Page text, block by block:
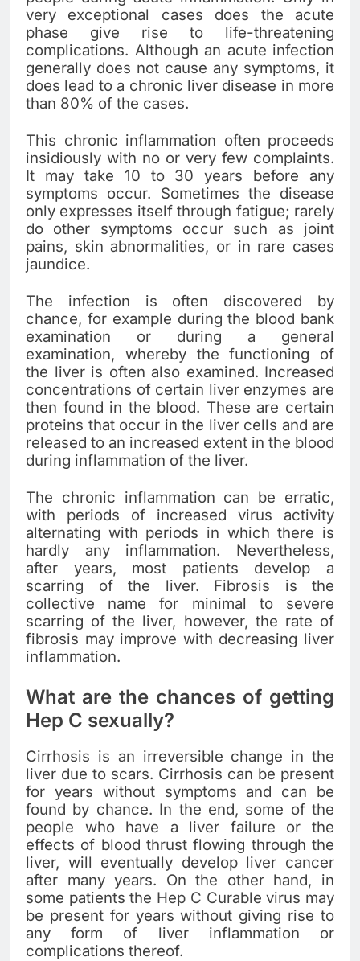
very exceptional cases does the acute
phase give rise to life-threatening
complications. Although an acute infection
generally does not cause any symptoms, it
does lead to a chronic liver disease in more
than 80% of the cases.
This chronic inflammation often proceeds
insidiously with no or very few complaints.
It may take 10 to 30 years before any
symptoms occur. Sometimes the disease
only expresses itself through fatigue; rarely
do other symptoms occur such as joint
pains, skin abnormalities, or in rare cases
jaundice.
The infection is often discovered by
chance, for example during the blood bank
examination or during a general
examination, whereby the functioning of
the liver is often also examined. Increased
concentrations of certain liver enzymes are
then found in the blood. These are certain
proteins that occur in the liver cells and are
released to an increased extent in the blood
during inflammation of the liver.
The chronic inflammation can be erratic,
with periods of increased virus activity
alternating with periods in which there is
hardly any inflammation. Nevertheless,
after years, most patients develop a
scarring of the liver. Fibrosis is the
collective name for minimal to severe
scarring of the liver, however, the rate of
fibrosis may improve with decreasing liver
inflammation.
What are the chances of getting
Hep C sexually?
Cirrhosis is an irreversible change in the
liver due to scars. Cirrhosis can be present
for years without symptoms and can be
found by chance. In the end, some of the
people who have a liver failure or the
effects of blood thrust flowing through the
liver, will eventually develop liver cancer
after many years. On the other hand, in
some patients the Hep C Curable virus may
be present for years without giving rise to
any form of liver inflammation or
complications thereof.